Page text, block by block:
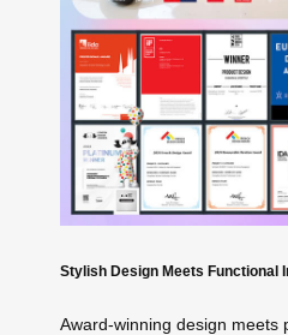
Stylish Design Meets Functional
Award-winning design meets